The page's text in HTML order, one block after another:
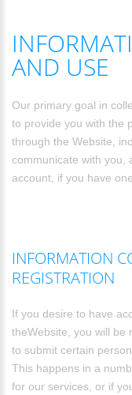
AND USE
Our primary goal in
to provide you with the
through the Website,
communicate with you,
account, if you have
INFORMATION
REGISTRATION
If you desire to have
theWebsite, you will be
to submit certain
This happens in a
for our services, or if